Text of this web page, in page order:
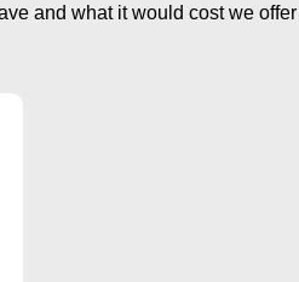
and what it would cost we